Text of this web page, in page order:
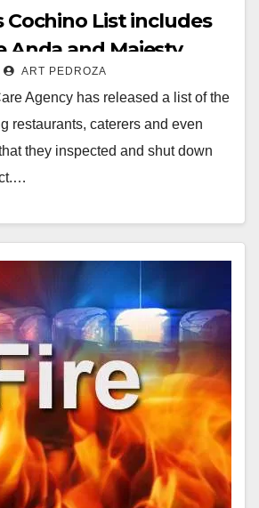
Cochino List includes
Anda and Majesty
ART PEDROZA
Agency has released a list of the
restaurants, caterers and even
they inspected and shut down